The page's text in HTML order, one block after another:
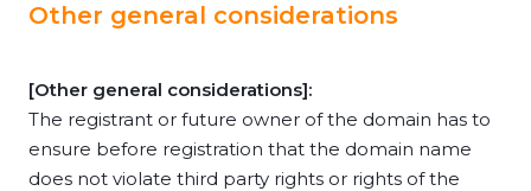
Other general considerations
[Other general considerations]:
The registrant or future owner of the domain has to
ensure before registration that the domain name
does not violate third party rights or rights of the